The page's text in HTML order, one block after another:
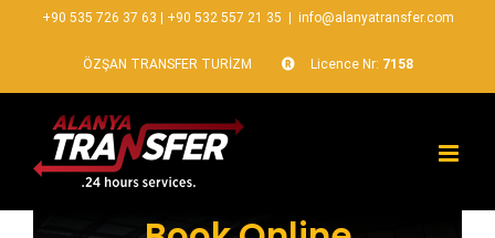
+90 535 726 37 63 +90 532 557 21 35 info@alanyatransfer.com
ÖZŞAN TRANSFER TURİZM Licence Nr: 7158